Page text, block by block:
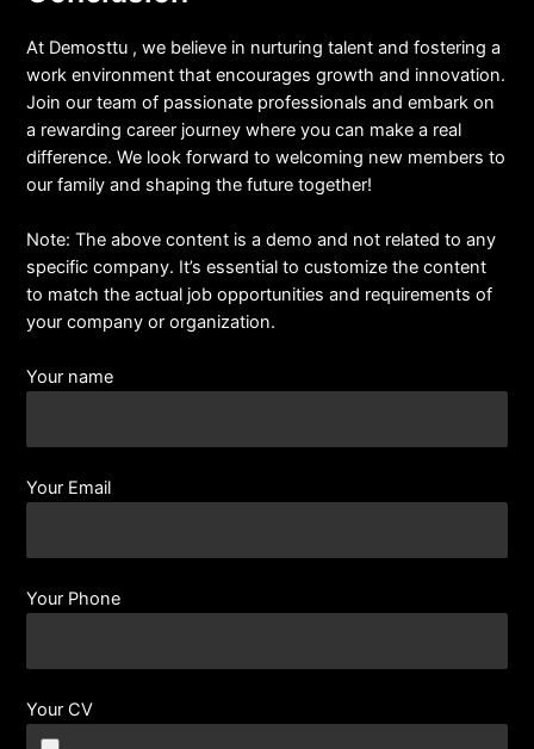
At Demosttu , we believe in nurturing talent and fostering a
work environment that encourages growth and innovation.
Join our team of passionate professionals and embark on
a rewarding career journey where you can make a real
difference. We look forward to welcoming new members to
our family and shaping the future together!
Note: The above content is a demo and not related to any
specific company. It’s essential to customize the content
to match the actual job opportunities and requirements of
your company or organization.
Your name
Your Email
Your Phone
Your CV